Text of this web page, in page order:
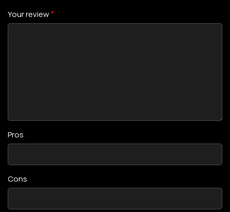
Your review*
Pros
Cons